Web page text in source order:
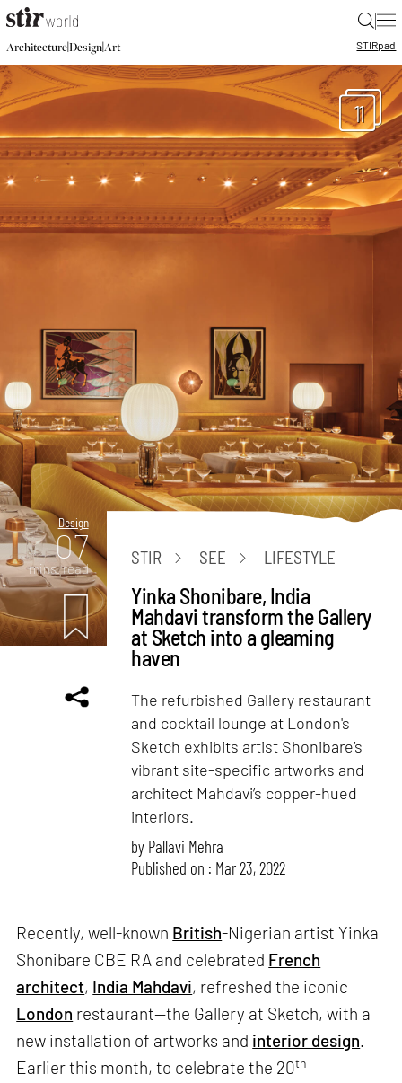
|
Architecture|Design|Art STIRpad
11
Design
07
mins. read
STIR SEE LIFESTYLE
Yinka Shonibare, India
Mahdavi transform the Gallery
at Sketch into a gleaming
haven
The refurbished Gallery restaurant
and cocktail lounge at London's
Sketch exhibits artist Shonibare’s
vibrant site-specific artworks and
architect Mahdavi’s copper-hued
interiors.
by Pallavi Mehra
Published on : Mar 23, 2022
Recently, well-known British-Nigerian artist Yinka
Shonibare CBE RA and celebrated French
architect, India Mahdavi, refreshed the iconic
London restaurant—the Gallery at Sketch, with a
new installation of artworks and interior design.
Earlier this month, to celebrate the 20th